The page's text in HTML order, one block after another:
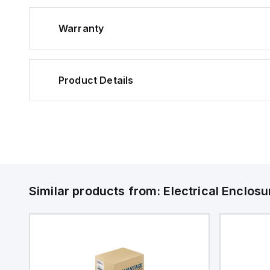
Warranty
Product Details
Similar products from: Electrical